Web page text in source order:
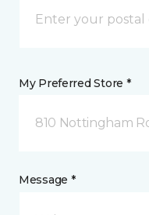
My Preferred Store *
810 Nottingham
Message *